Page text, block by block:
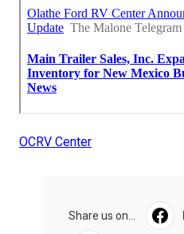
OCRV Center
Share us on...